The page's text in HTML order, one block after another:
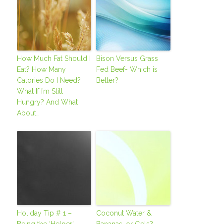
How Much Fat Should I
Eat? How Many
Calories Do I Need?
What If I’m Still
Hungry? And What
About…
Bison Versus Grass
Fed Beef- Which is
Better?
Holiday Tip # 1 –
Coconut Water &